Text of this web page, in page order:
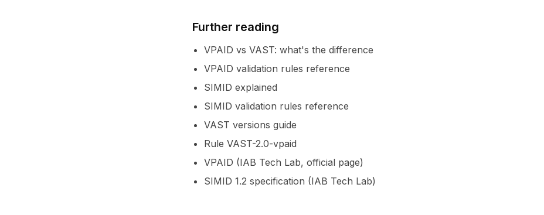
Further reading
VPAID vs VAST: what's the difference
VPAID validation rules reference
SIMID explained
SIMID validation rules reference
VAST versions guide
Rule VAST-2.0-vpaid
VPAID (IAB Tech Lab, official page)
SIMID 1.2 specification (IAB Tech Lab)